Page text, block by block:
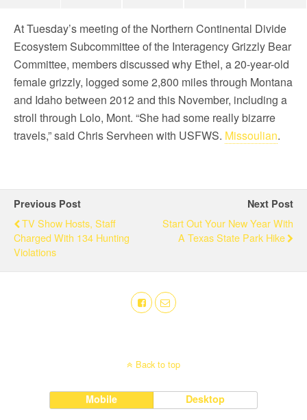
AtTuesday’s meeting of the Northern Continental Divide
Ecosystem Subcommittee of the Interagency Grizzly Bear
Committee, members discussed why Ethel, a 20-year-old
female grizzly, logged some 2,800 miles through Montana
and Idaho between 2012 and this November, including a
stroll through Lolo, Mont. “She had some really bizarre
travels,” said Chris Servheen with USFWS. Missoulian.
Previous Post
TV Show Hosts, Staff
Charged With 134 Hunting
Violations
Next Post
Start Out Your New Year With
A Texas State Park Hike
Back to top
Mobile Desktop